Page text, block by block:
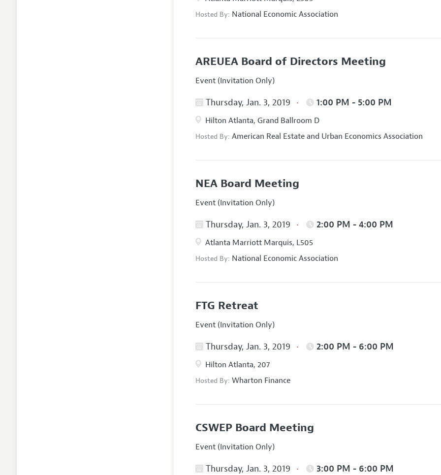
Hosted By: National Economic Association
AREUEA Board of Directors Meeting
Event (Invitation Only)
Thursday, Jan. 3, 2019 1:00 PM - 5:00 PM
Hilton Atlanta, Grand Ballroom D
Hosted By:American Real Estate and Urban Economics Association
NEA Board Meeting
Event (Invitation Only)
Thursday, Jan. 3, 2019 2:00 PM - 4:00 PM
Atlanta Marriott Marquis, L505
Hosted By: National Economic Association
FTG Retreat
Event (Invitation Only)
Thursday, Jan. 3, 2019 2:00 PM - 6:00 PM
Hilton Atlanta, 207
Hosted By:Wharton Finance
CSWEP Board Meeting
Event (Invitation Only)
Thursday, Jan. 3, 2019 3:00 PM - 6:00 PM